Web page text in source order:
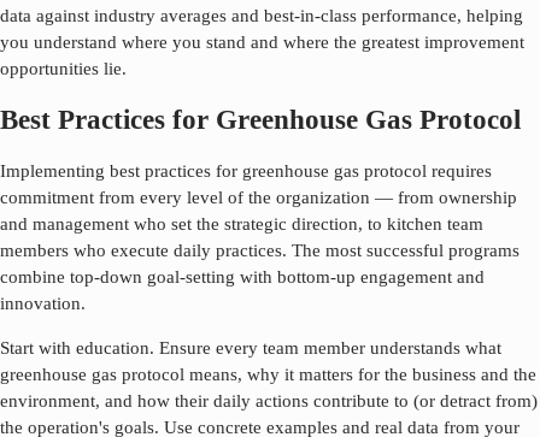
data against industry averages and best-in-class performance, helping
you understand where you stand and where the greatest improvement
opportunities lie.
Best Practices for Greenhouse Gas Protocol
Implementing best practices for greenhouse gas protocol requires
commitment from every level of the organization — from ownership
and management who set the strategic direction, to kitchen team
members who execute daily practices. The most successful programs
combine top-down goal-setting with bottom-up engagement and
innovation.
Start with education. Ensure every team member understands what
greenhouse gas protocol means, why it matters for the business and the
environment, and how their daily actions contribute to (or detract from)
the operation's goals. Use concrete examples and real data from your